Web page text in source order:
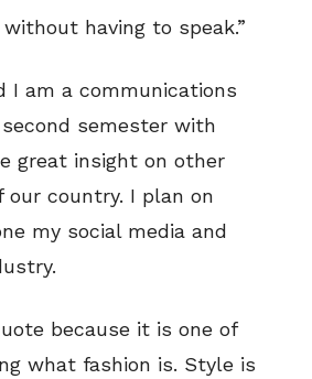
having to speak.”
I am a communications
semester with
great insight on other
country. I plan on
my social media and
because it is one of
what fashion is. Style is